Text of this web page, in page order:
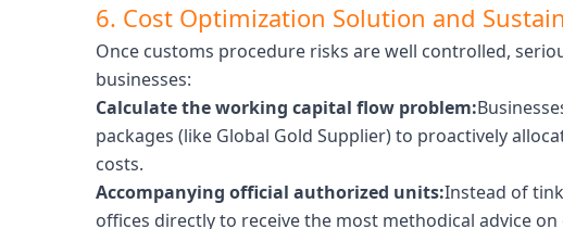
6. Cost Optimization Solution and
Once customs procedure risks are well controlled,
businesses:
Calculate the working capital flow problem:
packages (like Global Gold Supplier) to proactively
costs.
Accompanying official authorized units:Instead of
offices directly to receive the most methodical advice